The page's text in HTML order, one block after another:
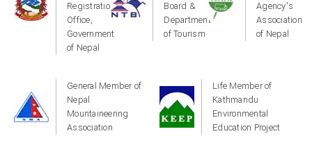
Registration
Office,
Government
of Nepal
Board &
Department
of Tourism
Agency's
Association
of Nepal
General Member of
Nepal
Mountaineering
Association
Life Member of
Kathmandu
Environmental
Education Project